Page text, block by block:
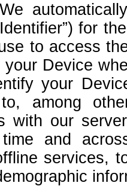
We
for
to access
Device
your
among
with our
and
services,